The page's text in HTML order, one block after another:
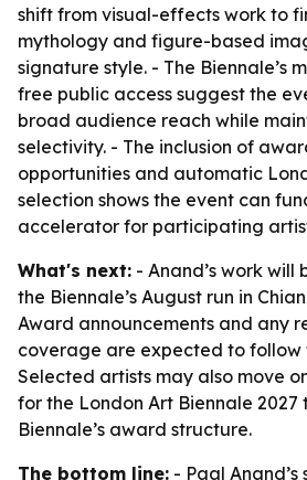
shift from visual-effects work to
mythology and figure-based
signature style. - The Biennale’s
free public access suggest the
broad audience reach while
selectivity. - The inclusion of
opportunities and automatic
selection shows the event can
accelerator for participating
What's next: - Anand’s work will
the Biennale’s August run in
Award announcements and any
coverage are expected to follow
Selected artists may also move
for the London Art Biennale 2027
Biennale’s award structure.
The bottom line: - Paal Anand’s